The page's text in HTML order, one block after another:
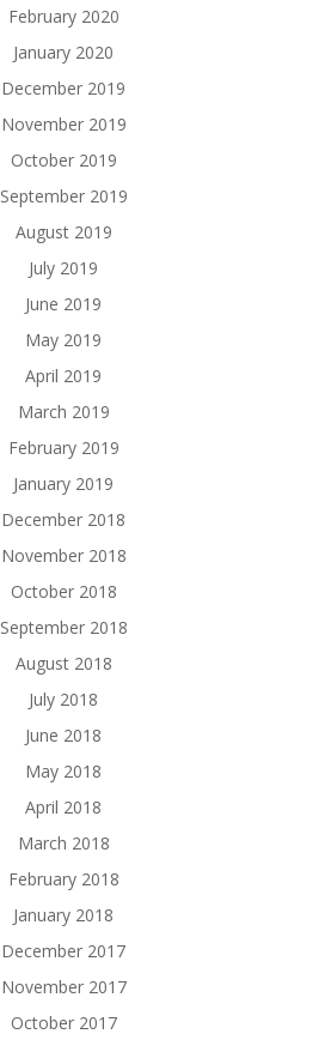
February 2020
January 2020
December 2019
November 2019
October 2019
September 2019
August 2019
July 2019
June 2019
May 2019
April 2019
March 2019
February 2019
January 2019
December 2018
November 2018
October 2018
September 2018
August 2018
July 2018
June 2018
May 2018
April 2018
March 2018
February 2018
January 2018
December 2017
November 2017
October 2017